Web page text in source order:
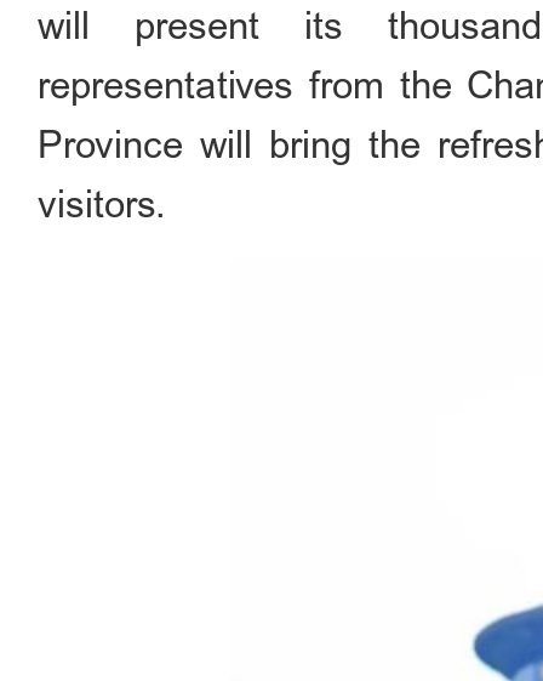
will present its
representatives from the
Province will bring the
visitors.